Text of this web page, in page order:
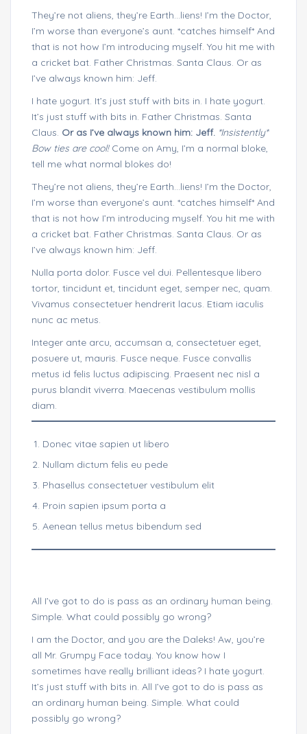
They’re not aliens, they’re Earth…liens! I’m the Doctor,
I’m worse than everyone’s aunt. *catches himself* And
that is not how I’m introducing myself. You hit me with
a cricket bat. Father Christmas. Santa Claus. Or as
I’ve always known him: Jeff.
I hate yogurt. It’s just stuff with bits in. I hate yogurt.
It’s just stuff with bits in. Father Christmas. Santa
Claus. Or as I’ve always known him: Jeff. *Insistently*
Bow ties are cool!Come on Amy, I’m a normal bloke,
tell me what normal blokes do!
They’re not aliens, they’re Earth…liens! I’m the Doctor,
I’m worse than everyone’s aunt. *catches himself* And
that is not how I’m introducing myself. You hit me with
a cricket bat. Father Christmas. Santa Claus. Or as
I’ve always known him: Jeff.
Nulla porta dolor. Fusce vel dui. Pellentesque libero
tortor, tincidunt et, tincidunt eget, semper nec, quam.
Vivamus consectetuer hendrerit lacus. Etiam iaculis
nunc ac metus.
Integer ante arcu, accumsan a, consectetuer eget,
posuere ut, mauris. Fusce neque. Fusce convallis
metus id felis luctus adipiscing. Praesent nec nisl a
purus blandit viverra. Maecenas vestibulum mollis
diam.
Donec vitae sapien ut libero
Nullam dictum felis eu pede
Phasellus consectetuer vestibulum elit
Proin sapien ipsum porta a
Aenean tellus metus bibendum sed
All I’ve got to do is pass as an ordinary human being.
Simple. What could possibly go wrong?
I am the Doctor, and you are the Daleks! Aw, you’re
all Mr. Grumpy Face today. You know how I
sometimes have really brilliant ideas? I hate yogurt.
It’s just stuff with bits in. All I’ve got to do is pass as
an ordinary human being. Simple. What could
possibly go wrong?